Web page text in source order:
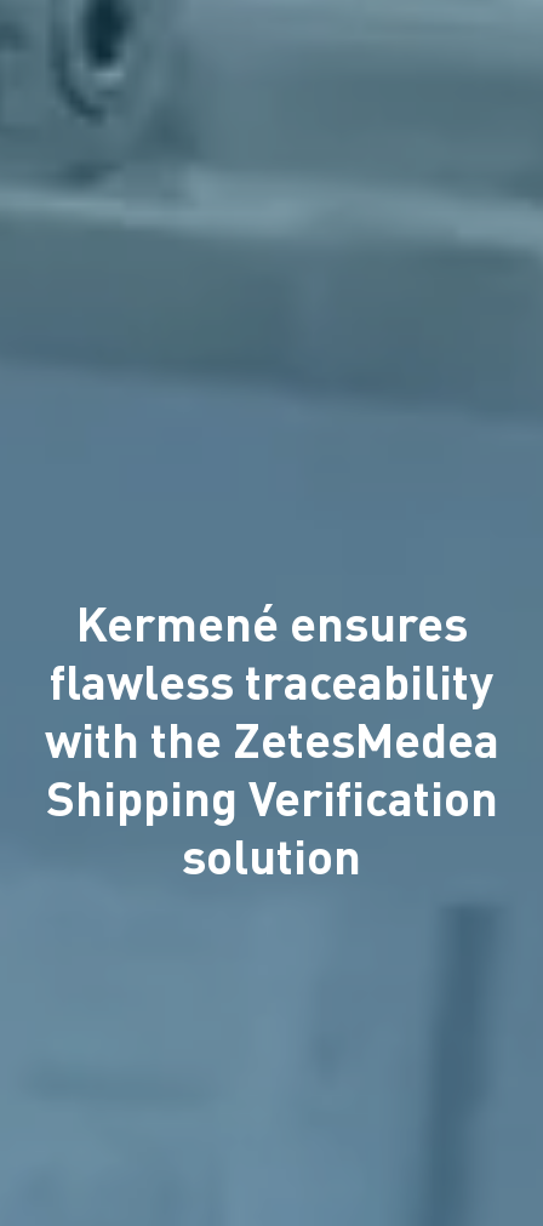
Kermené ensures
flawless traceability
with the ZetesMedea
Shipping Verification
solution